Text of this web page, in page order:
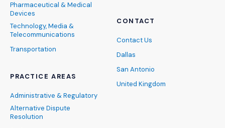
Pharmaceutical & Medical
Devices
Technology, Media &
Telecommunications
Transportation
PRACTICE AREAS
Administrative & Regulatory
Alternative Dispute
Resolution
CONTACT
Contact Us
Dallas
San Antonio
United Kingdom